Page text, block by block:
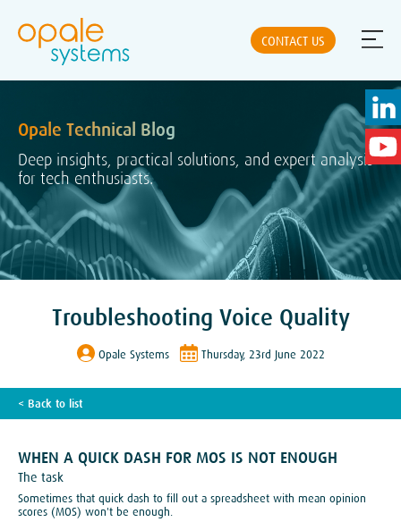
CONTACT US
ABOUT US
NEWS
SOLUTIONS
PRODUCTS
PARTNERS
TECH BLOG
Opale Technical Blog
Deep insights, practical solutions, and expert analysis
for tech enthusiasts.
Troubleshooting Voice Quality
Opale Systems Thursday, 23rd June 2022
< Back to list
WHEN A QUICK DASH FOR MOS IS NOT ENOUGH
The task
Sometimes that quick dash to fill out a spreadsheet with mean opinion
scores (MOS) won't be enough.